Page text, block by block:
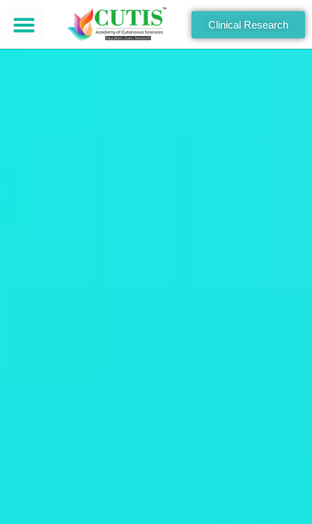
Clinical Research